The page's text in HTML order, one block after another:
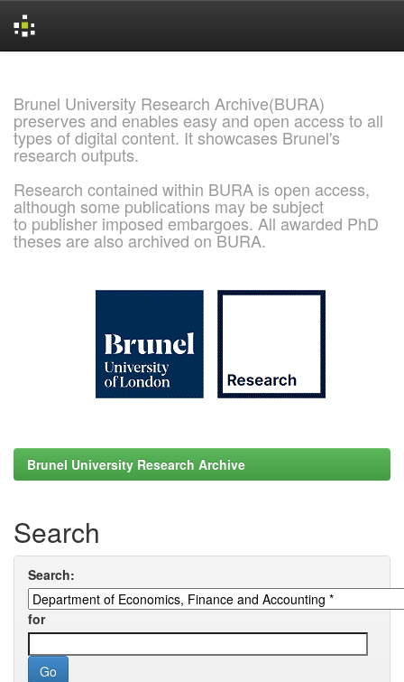
Brunel University Research Archive(BURA)
preserves and enables easy and open access to all
types of digital content. It showcases Brunel's
research outputs.
Research contained within BURA is open access,
although some publications may be subject
to publisher imposed embargoes. All awarded PhD
theses are also archived on BURA.
Brunel University Research Archive
Search
Search:
for